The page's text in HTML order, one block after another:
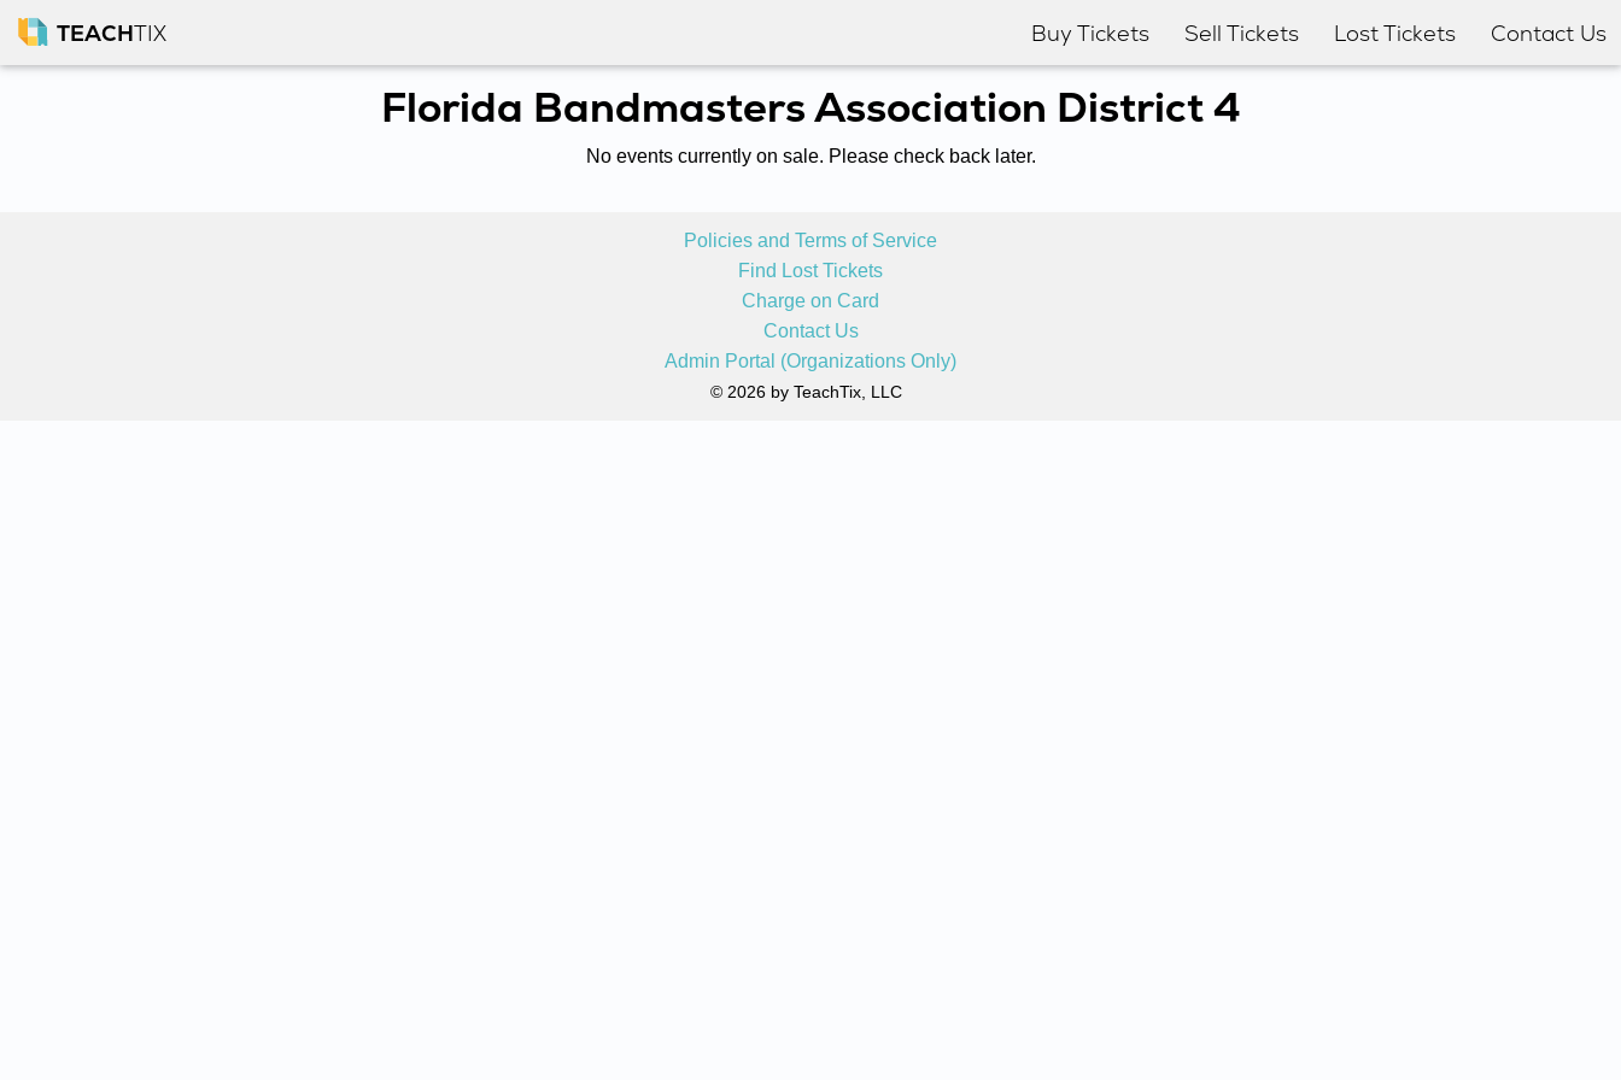
TEACHTIX Buy Tickets Sell Tickets Lost Tickets Contact Us
Florida Bandmasters Association District 4
No events currently on sale. Please check back later.
Policies and Terms of Service
Find Lost Tickets
Charge on Card
Contact Us
Admin Portal (Organizations Only)
© 2026 by TeachTix, LLC